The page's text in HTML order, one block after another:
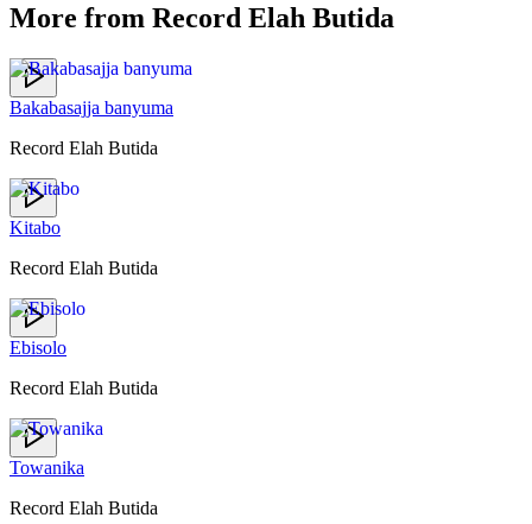
More from Record Elah Butida
Bakabasajja banyuma
Record Elah Butida
Kitabo
Record Elah Butida
Ebisolo
Record Elah Butida
Towanika
Record Elah Butida